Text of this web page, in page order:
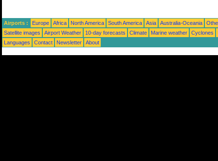
Airports : Europe Africa North America South America Asia Australia-Oceania
Satellite images
Airport Weather 10-day forecasts Climate Marine weather Cyclones
Languages
Contact Newsletter About